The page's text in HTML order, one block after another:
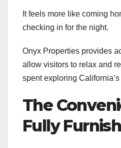
It feels more like coming
checking in for the night.
Onyx Properties provides
allow visitors to relax and
spent exploring
The
Fully